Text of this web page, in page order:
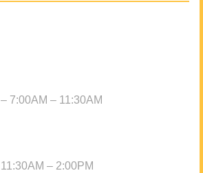
7:00AM – 11:30AM
– 2:00PM